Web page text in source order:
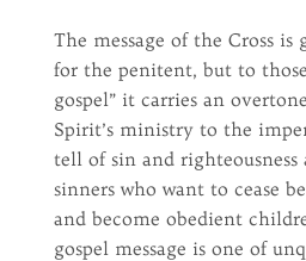
The message of the Cross is
for the penitent, but to
gospel” it carries an
Spirit’s ministry to the
tell of sin and
sinners who want to cease
and become obedient
gospel message is one of